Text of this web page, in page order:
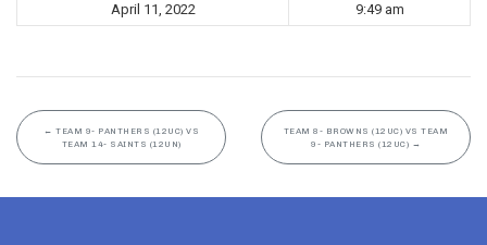
April 11, 2022 9:49 am
← TEAM 9- PANTHERS (12UC) VS
TEAM 14- SAINTS (12UN)
TEAM 8- BROWNS (12UC) VS TEAM
9- PANTHERS (12UC) →